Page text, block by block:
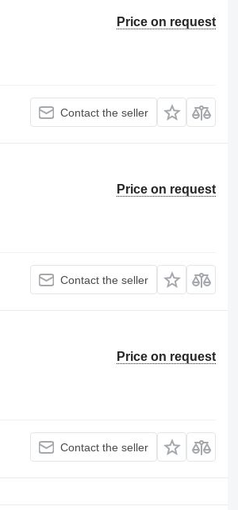
Price on request
Contact the seller
Price on request
Contact the seller
Price on request
Contact the seller